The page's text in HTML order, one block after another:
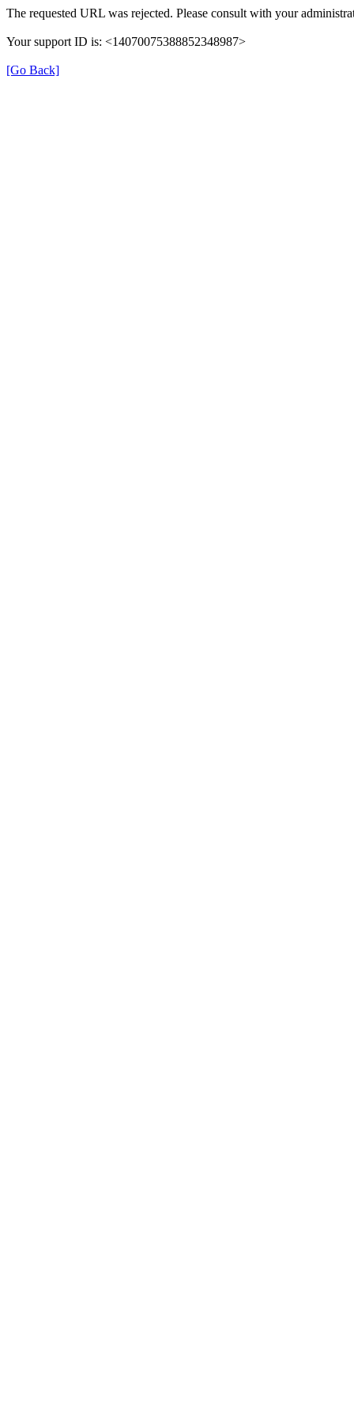
The requested URL was rejected. Please consult with your
Your support ID is: <14070075388852348987>
[Go Back]